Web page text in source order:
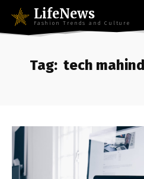
LifeNews
Fashion Trends and Culture
Tag: tech